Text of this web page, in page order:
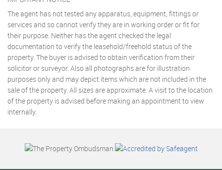
The agent has not tested any apparatus, equipment, fittings or
services and so cannot verify they are in working order or fit for
their purpose. Neither has the agent checked the legal
documentation to verify the leasehold/freehold status of the
property. The buyer is advised to obtain verification from their
solicitor or surveyor. Also all photographs are for illustration
purposes only and may depict items which are not included in the
sale of the property. All sizes are approximate. A visit to the location
of the property is advised before making an appointment to view
internally.